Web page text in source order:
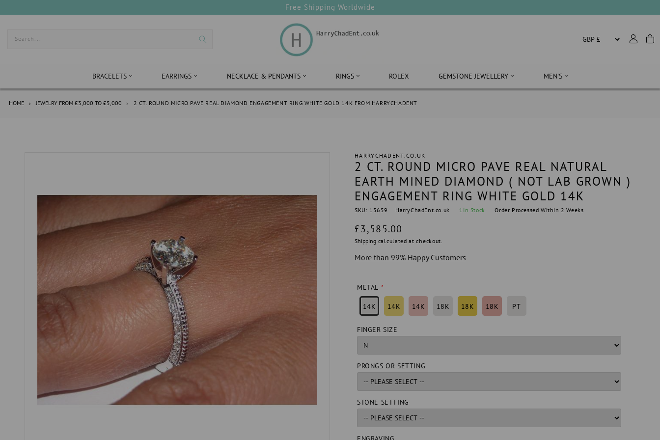
Free Shipping Worldwide
Search...
BRACELETS EARRINGS NECKLACE & PENDANTS RINGS ROLEX GEMSTONE JEWELLERY MEN'S
HOME › JEWELRY FROM £3,000 TO £5,000 › 2 CT. ROUND MICRO PAVE REAL DIAMOND ENGAGEMENT RING WHITE GOLD 14K FROM HARRYCHADENT
HARRYCHADENT.CO.UK
2 CT. ROUND MICRO PAVE REAL NATURAL
EARTH MINED DIAMOND ( NOT LAB GROWN )
ENGAGEMENT RING WHITE GOLD 14K
SKU: 15659 HarryChadEnt.co.uk 1 In Stock Order Processed Within 2 Weeks
Regular
price
£3,585.00
Shipping calculated at checkout.
More than 99% Happy Customers
METAL
14K 14K 14K 18K 18K 18K PT
FINGER SIZE
PRONGS OR SETTING
STONE SETTING